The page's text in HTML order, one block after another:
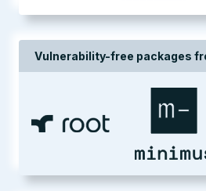
Vulnerability-free packages